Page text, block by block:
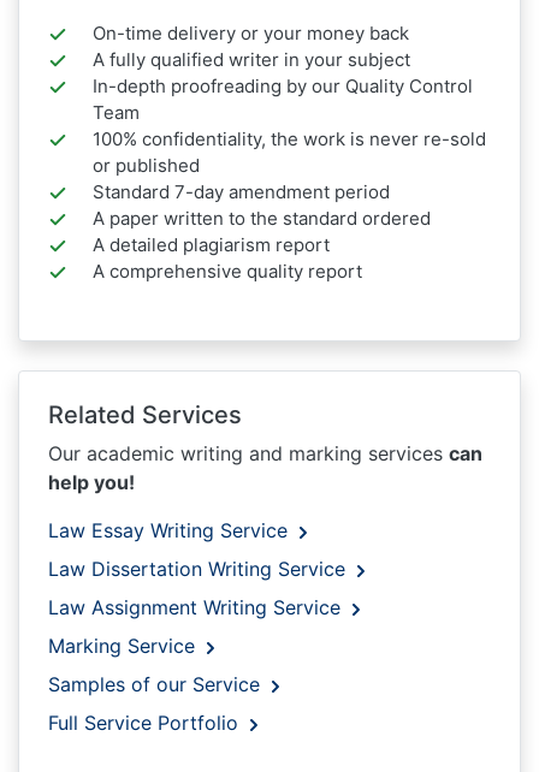
On-time delivery or your money back
A fully qualified writer in your subject
In-depth proofreading by our Quality Control
Team
100% confidentiality, the work is never re-sold
or published
Standard 7-day amendment period
A paper written to the standard ordered
A detailed plagiarism report
A comprehensive quality report
Related Services
Our academic writing and marking services can
help you!
Law Essay Writing Service
Law Dissertation Writing Service
Law Assignment Writing Service
Marking Service
Samples of our Service
Full Service Portfolio